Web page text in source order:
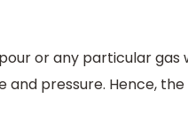
or any particular
pressure. Hence,